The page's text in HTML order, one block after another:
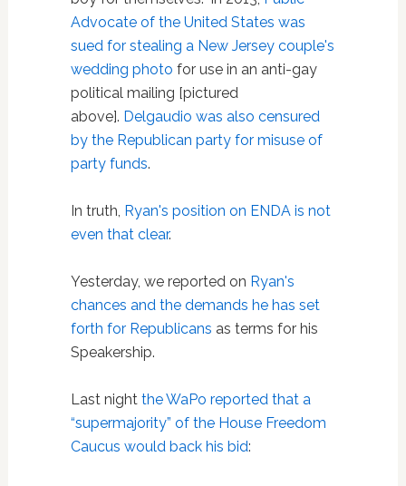
Advocate of the United States was
sued for stealing a New Jersey couple's
wedding photo for use in an anti-gay
political mailing [pictured
above]. Delgaudio was also censured
by the Republican party for misuse of
party funds.
In truth, Ryan's position on ENDA is not
even that clear.
Yesterday, we reported on Ryan's
chances and the demands he has set
forth for Republicans as terms for his
Speakership.
Last night the WaPo reported that a
“supermajority” of the House Freedom
Caucus would back his bid: